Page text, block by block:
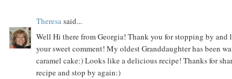
Theresasaid...
Well Hi there from Georgia! Thank you for stopping by and
your sweet comment! My oldest Granddaughter has been
caramel cake:) Looks like a delicious recipe! Thanks for
recipe and stop by again:)